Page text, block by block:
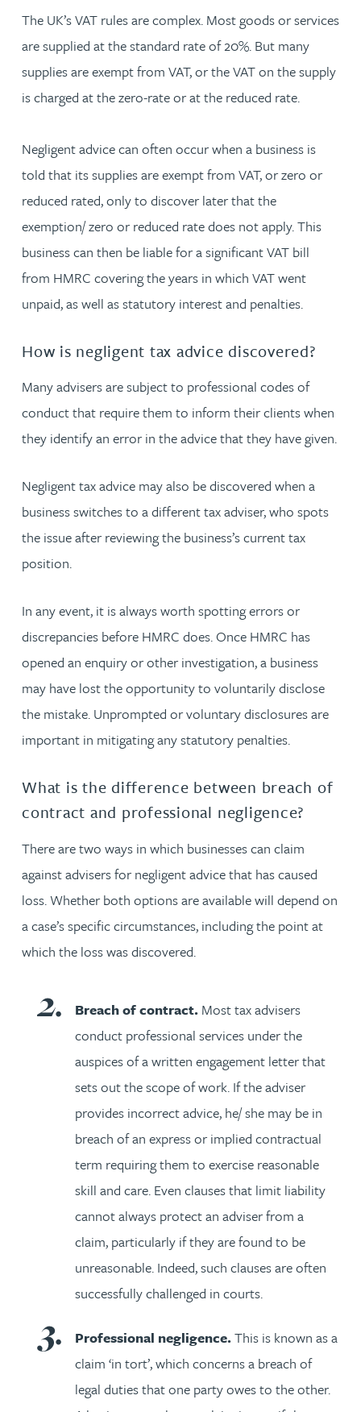
The UK’s VAT rules are complex. Most goods or services
are supplied at the standard rate of 20%. But many
supplies are exempt from VAT, or the VAT on the supply
is charged at the zero-rate or at the reduced rate.
Negligent advice can often occur when a business is
told that its supplies are exempt from VAT, or zero or
reduced rated, only to discover later that the
exemption/ zero or reduced rate does not apply. This
business can then be liable for a significant VAT bill
from HMRC covering the years in which VAT went
unpaid, as well as statutory interest and penalties.
How is negligent tax advice discovered?
Many advisers are subject to professional codes of
conduct that require them to inform their clients when
they identify an error in the advice that they have given.
Negligent tax advice may also be discovered when a
business switches to a different tax adviser, who spots
the issue after reviewing the business’s current tax
position.
In any event, it is always worth spotting errors or
discrepancies before HMRC does. Once HMRC has
opened an enquiry or other investigation, a business
may have lost the opportunity to voluntarily disclose
the mistake. Unprompted or voluntary disclosures are
important in mitigating any statutory penalties.
What is the difference between breach of
contract and professional negligence?
There are two ways in which businesses can claim
against advisers for negligent advice that has caused
loss. Whether both options are available will depend on
a case’s specific circumstances, including the point at
which the loss was discovered.
Breach of contract. Most tax advisers
conduct professional services under the
auspices of a written engagement letter that
sets out the scope of work. If the adviser
provides incorrect advice, he/ she may be in
breach of an express or implied contractual
term requiring them to exercise reasonable
skill and care. Even clauses that limit liability
cannot always protect an adviser from a
claim, particularly if they are found to be
unreasonable. Indeed, such clauses are often
successfully challenged in courts.
Professional negligence.This is known as a
claim ‘in tort’, which concerns a breach of
legal duties that one party owes to the other.